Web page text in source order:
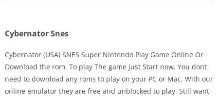
Disks
Cybernator Snes
Cybernator (USA) SNES Super Nintendo Play Game Online Or
Download the rom. To play The game just Start now. You dont
need to download any roms to play on your PC or Mac. With our
online emulator they are free and unblocked to play. Still want